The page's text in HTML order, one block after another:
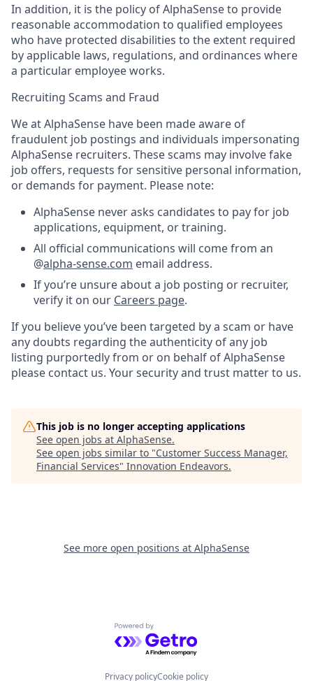
In addition, it is the policy of AlphaSense to provide
reasonable accommodation to qualified employees
who have protected disabilities to the extent required
by applicable laws, regulations, and ordinances where
a particular employee works.
Recruiting Scams and Fraud
We at AlphaSense have been made aware of
fraudulent job postings and individuals impersonating
AlphaSense recruiters. These scams may involve fake
job offers, requests for sensitive personal information,
or demands for payment. Please note:
AlphaSense never asks candidates to pay for job
applications, equipment, or training.
All official communications will come from an
@alpha-sense.com email address.
If you’re unsure about a job posting or recruiter,
verify it on our Careers page.
If you believe you’ve been targeted by a scam or have
any doubts regarding the authenticity of any job
listing purportedly from or on behalf of AlphaSense
please contact us. Your security and trust matter to us.
This job is no longer accepting applications
See open jobs at AlphaSense.
See open jobs similar to "Customer Success Manager,
Financial Services" Innovation Endeavors.
See more open positions at AlphaSense
Powered by Getro.com
Privacy policyCookie policy